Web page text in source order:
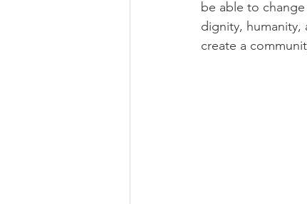
be able to
dignity, humanity,
create a